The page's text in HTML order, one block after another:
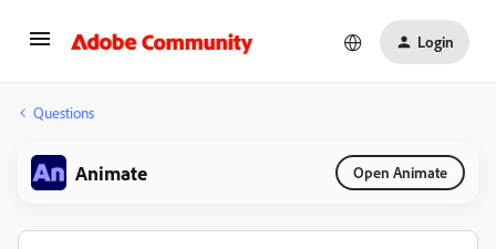
Login
Questions
Animate Open Animate